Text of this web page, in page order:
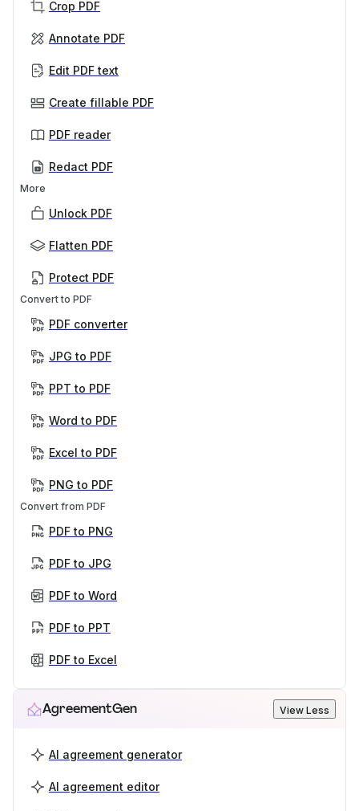
Crop PDF
Annotate PDF
Edit PDF text
Create fillable PDF
PDF reader
Redact PDF
More
Unlock PDF
Flatten PDF
Protect PDF
Convert to PDF
PDF converter
JPG to PDF
PPT to PDF
Word to PDF
Excel to PDF
PNG to PDF
Convert from PDF
PDF to PNG
PDF to JPG
PDF to Word
PDF to PPT
PDF to Excel
AgreementGen View Less
AI agreement generator
AI agreement editor